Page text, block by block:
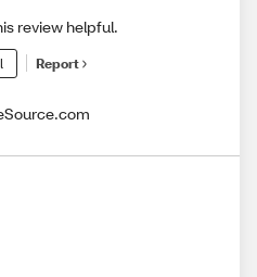
review helpful.
Report